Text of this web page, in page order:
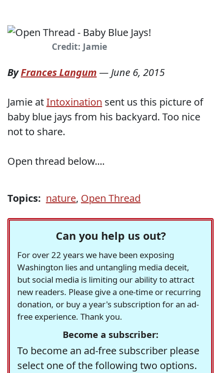
Credit: Jamie
ByFrances Langum —June 6, 2015
Jamie atIntoxination sent us this picture of
baby blue jays from his backyard. Too nice
not to share.
Open thread below....
Topics: nature, Open Thread
Can you help us out?
For over 22 years we have been exposing
Washington lies and untangling media deceit,
but social media is limiting our ability to attract
new readers. Please give a one-time or recurring
donation, or buy a year's subscription for an ad-
free experience. Thank you.
Become a subscriber:
To become an ad-free subscriber please
select one of the following two options.